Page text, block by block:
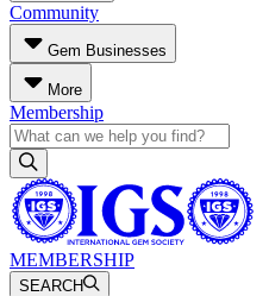
Community
Gem Businesses
More
Membership
MEMBERSHIP
SEARCH